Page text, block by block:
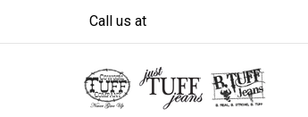
Call us at